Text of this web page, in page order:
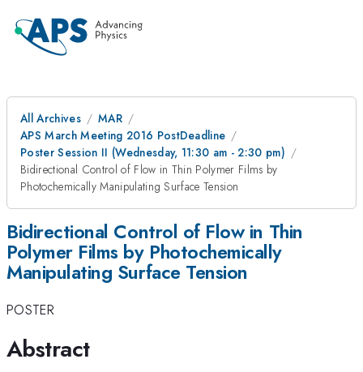
All Archives
MAR
APS March Meeting 2016 PostDeadline
Poster Session II (Wednesday, 11:30 am - 2:30 pm)
Bidirectional Control of Flow in Thin Polymer Films by
Photochemically Manipulating Surface Tension
Bidirectional Control of Flow in Thin
Polymer Films by Photochemically
Manipulating Surface Tension
POSTER
Abstract